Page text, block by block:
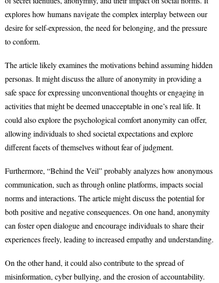
explores how humans navigate the complex interplay between our
desire for self-expression, the need for belonging, and the pressure
to conform.
The article likely examines the motivations behind assuming hidden
personas. It might discuss the allure of anonymity in providing a
safe space for expressing unconventional thoughts or engaging in
activities that might be deemed unacceptable in one’s real life. It
could also explore the psychological comfort anonymity can offer,
allowing individuals to shed societal expectations and explore
different facets of themselves without fear of judgment.
Furthermore, “Behind the Veil” probably analyzes how anonymous
communication, such as through online platforms, impacts social
norms and interactions. The article might discuss the potential for
both positive and negative consequences. On one hand, anonymity
can foster open dialogue and encourage individuals to share their
experiences freely, leading to increased empathy and understanding.
On the other hand, it could also contribute to the spread of
misinformation, cyber bullying, and the erosion of accountability.